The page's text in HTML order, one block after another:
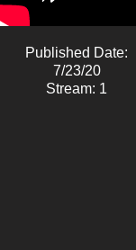
Published Date:
7/23/20
Stream: 1